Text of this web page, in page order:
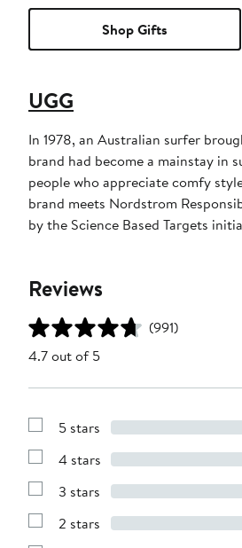
Shop Gifts
UGG
In 1978, an Australian surfer
brand had become a mainstay in
people who appreciate comfy
brand meets Nordstrom
by the Science Based Targets
Reviews
(991)
4.7 out of 5
Show
with
stars
5 stars
Show
with
stars
4 stars
Show
with
3 stars
Show
2 stars